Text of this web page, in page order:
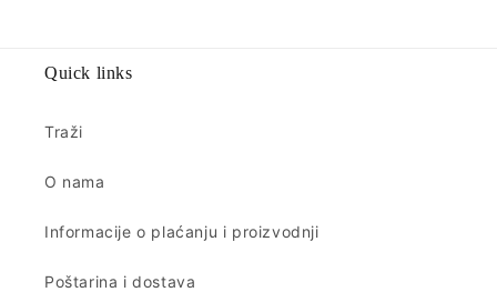
Quick links
Traži
O nama
Informacije o plaćanju i proizvodnji
Poštarina i dostava